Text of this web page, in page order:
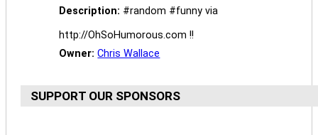
Description: #random #funny via
http://OhSoHumorous.com !!
Owner: Chris Wallace
SUPPORT OUR SPONSORS